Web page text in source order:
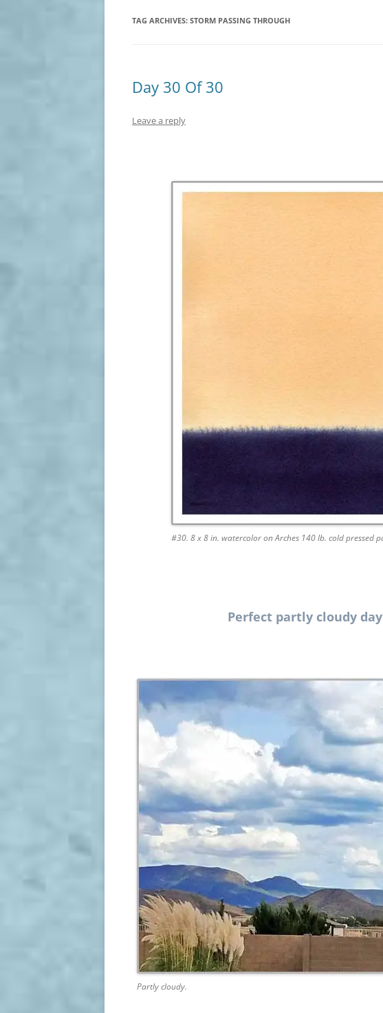
TAG ARCHIVES: STORM PASSING THROUGH
Day 30 Of 30
Leave a reply
#30. 8 x 8 in. watercolor on Arches 140 lb. cold pressed
Perfect partly cloudy
Partly cloudy.